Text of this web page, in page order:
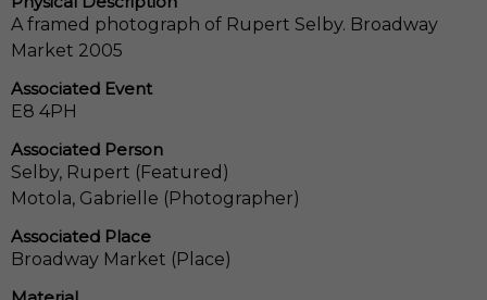
A framed photograph of Rupert Selby. Broadway
Market 2005
Associated Event
E8 4PH
Associated Person
Selby, Rupert (Featured)
Motola, Gabrielle (Photographer)
Associated Place
Broadway Market (Place)